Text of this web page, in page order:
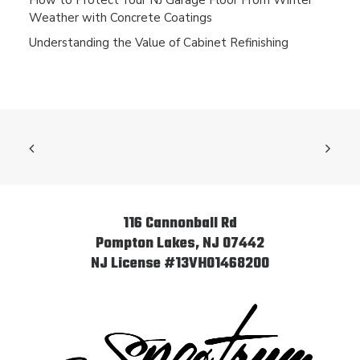
Weather with Concrete Coatings
Understanding the Value of Cabinet Refinishing
116 Cannonball Rd
Pompton Lakes, NJ 07442
NJ License #13VH01468200